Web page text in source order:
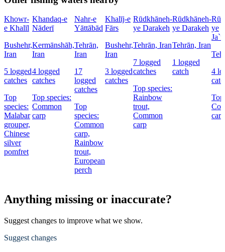
Khowr-
e Khalīl
Bushehr,
Iran
5 logged
catches
Top
species:
Malabar
grouper,
Chinese
silver
pomfret
Khandaq-e
Nāderī
Kermānshāh,
Iran
4 logged
catches
Top species:
Common
carp
Nahr-e
Yāttābād
Tehrān,
Iran
17
logged
catches
Top
species:
Common
carp,
Rainbow
trout,
European
perch
Khalīj-e
Fārs
Bushehr,
Iran
3 logged
catches
Rūdkhāneh-
ye Darakeh
Tehrān, Iran
7 logged
catches
Top species:
Rainbow
trout,
Common
carp
Rūdkhāneh-
ye Darakeh
Tehrān, Iran
1 logged
catch
ye
4
Top
carp
Anything missing or inaccurate?
Suggest changes to improve what we show.
Suggest changes